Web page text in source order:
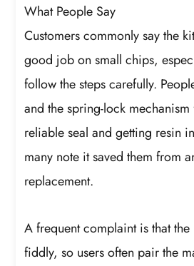
What People Say
Customers commonly say the
good job on small chips,
follow the steps carefully.
and the spring-lock
reliable seal and getting resin
many note it saved them from
replacement.
A frequent complaint is that
fiddly, so users often pair the